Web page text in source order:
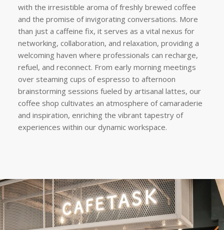
with the irresistible aroma of freshly brewed coffee
and the promise of invigorating conversations. More
than just a caffeine fix, it serves as a vital nexus for
networking, collaboration, and relaxation, providing a
welcoming haven where professionals can recharge,
refuel, and reconnect. From early morning meetings
over steaming cups of espresso to afternoon
brainstorming sessions fueled by artisanal lattes, our
coffee shop cultivates an atmosphere of camaraderie
and inspiration, enriching the vibrant tapestry of
experiences within our dynamic workspace.